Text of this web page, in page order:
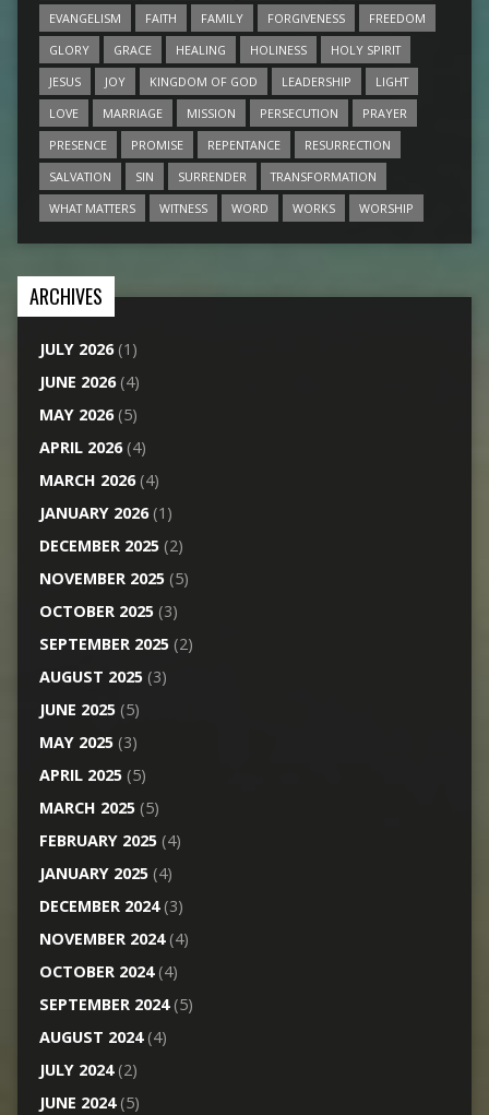
EVANGELISM
FAITH FAMILY FORGIVENESS
FREEDOM
GLORY
GRACE HEALING HOLINESS
HOLY SPIRIT
JESUS
JOY KINGDOM OF GOD LEADERSHIP
LIGHT
LOVE
MARRIAGE MISSION PERSECUTION
PRAYER
PRESENCE
PROMISE REPENTANCE
RESURRECTION
SALVATION
SIN SURRENDER
TRANSFORMATION
WHAT MATTERS
WITNESS WORD WORKS WORSHIP
ARCHIVES
JULY 2026(1)
JUNE 2026(4)
MAY 2026(5)
APRIL 2026(4)
MARCH 2026(4)
JANUARY 2026(1)
DECEMBER 2025(2)
NOVEMBER 2025(5)
OCTOBER 2025(3)
SEPTEMBER 2025(2)
AUGUST 2025(3)
JUNE 2025(5)
MAY 2025(3)
APRIL 2025(5)
MARCH 2025(5)
FEBRUARY 2025(4)
JANUARY 2025(4)
DECEMBER 2024(3)
NOVEMBER 2024(4)
OCTOBER 2024(4)
SEPTEMBER 2024(5)
AUGUST 2024(4)
JULY 2024(2)
JUNE 2024(5)